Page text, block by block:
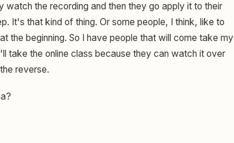
watch the recording and then they go apply it to their
It's that kind of thing. Or some people, I think, like to
the beginning. So I have people that will come take my
take the online class because they can watch it over
reverse.